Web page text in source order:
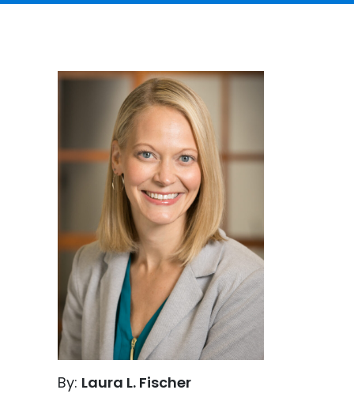
By: Laura L. Fischer